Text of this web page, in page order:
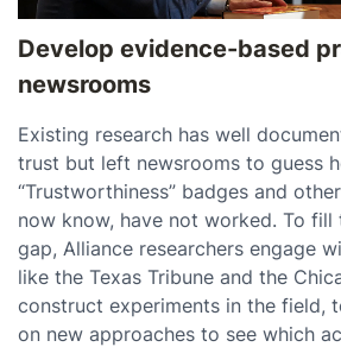
Develop evidence-based
newsrooms
Existing research has well
trust but left newsrooms to guess
“Trustworthiness” badges and
now know, have not worked. To fill
gap, Alliance researchers engage
like the Texas Tribune and the
construct experiments in the field,
on new approaches to see which